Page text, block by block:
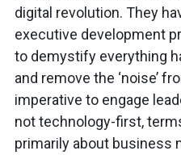
digital revolution. They
executive development
to demystify everything
and remove the ‘noise’
imperative to engage
not technology-first,
primarily about business